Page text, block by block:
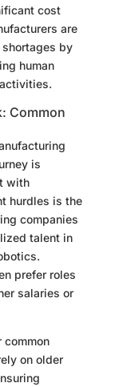
cost
are
by
human
Common
is
with
hurdles is the
companies
talent in
prefer roles
salaries or
on older